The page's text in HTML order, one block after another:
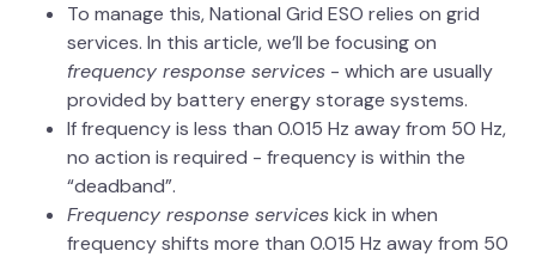
To manage this, National Grid ESO relies on grid
services. In this article, we’ll be focusing on
frequency response services - which are usually
provided by battery energy storage systems.
If frequency is less than 0.015 Hz away from 50 Hz,
no action is required - frequency is within the
“deadband”.
Frequency response serviceskick in when
frequency shifts more than 0.015 Hz away from 50